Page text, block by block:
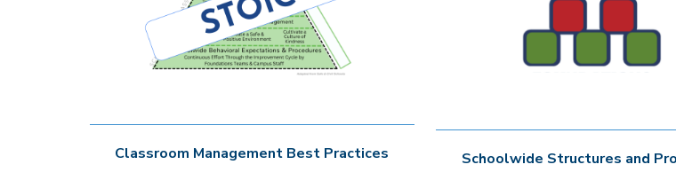
Classroom Management Best Practices
Schoolwide Structures and